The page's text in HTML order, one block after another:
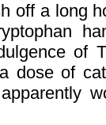
off a long
of
dose of